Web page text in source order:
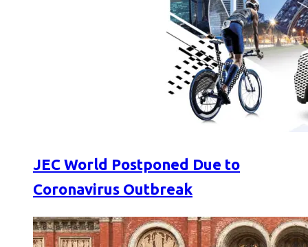
JEC World Postponed Due to
Coronavirus Outbreak